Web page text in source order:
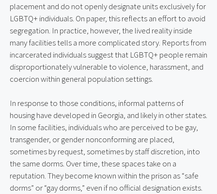
placement and do not openly designate units exclusively for
LGBTQ+ individuals. On paper, this reflects an effort to avoid
segregation. In practice, however, the lived reality inside
many facilities tells a more complicated story. Reports from
incarcerated individuals suggest that LGBTQ+ people remain
disproportionately vulnerable to violence, harassment, and
coercion within general population settings.
In response to those conditions, informal patterns of
housing have developed in Georgia, and likely in other states.
In some facilities, individuals who are perceived to be gay,
transgender, or gender nonconforming are placed,
sometimes by request, sometimes by staff discretion, into
the same dorms. Over time, these spaces take on a
reputation. They become known within the prison as “safe
dorms” or “gay dorms,” even if no official designation exists.